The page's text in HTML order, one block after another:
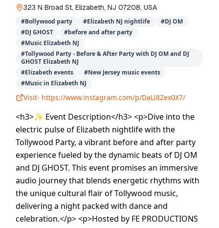
323 N Broad St, Elizabeth, NJ 07208, USA
#Bollywood party #Elizabeth NJ nightlife #DJ OM
#DJ GHOST #before and after party
#Music Elizabeth NJ
#Tollywood Party - Before & After Party with DJ OM and DJ
GHOST Elizabeth NJ
#Elizabeth events #New Jersey music events
#Music in Elizabeth NJ
Visit- https://www.instagram.com/p/DaLl8Zex0X7/
<h3>✨ Event Description</h3> <p>Dive into the
electric pulse of Elizabeth nightlife with the
Tollywood Party, a vibrant before and after party
experience fueled by the dynamic beats of DJ OM
and DJ GHOST. This event promises an immersive
audio journey that blends energetic rhythms with
the unique cultural flair of Tollywood music,
delivering a night packed with dance and
celebration.</p> <p>Hosted by FE PRODUCTIONS